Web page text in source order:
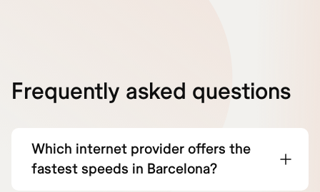
Frequently asked questions
Which internet provider offers the
fastest speeds in Barcelona?